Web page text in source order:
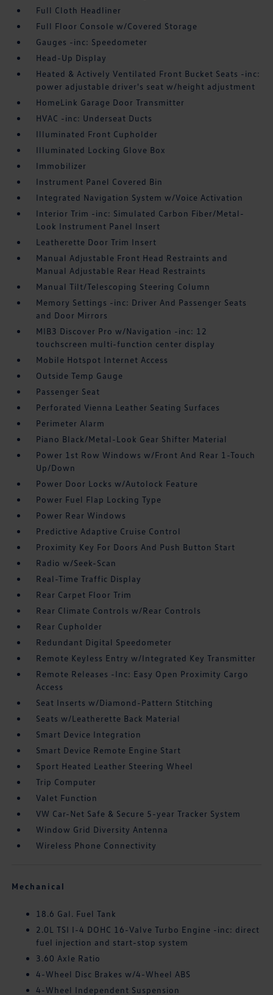
Full Cloth Headliner
Full Floor Console w/Covered Storage
Gauges -inc: Speedometer
Head-Up Display
Heated & Actively Ventilated Front Bucket Seats -inc:
power adjustable driver's seat w/height adjustment
HomeLink Garage Door Transmitter
HVAC -inc: Underseat Ducts
Illuminated Front Cupholder
Illuminated Locking Glove Box
Immobilizer
Instrument Panel Covered Bin
Integrated Navigation System w/Voice Activation
Interior Trim -inc: Simulated Carbon Fiber/Metal-
Look Instrument Panel Insert
Leatherette Door Trim Insert
Manual Adjustable Front Head Restraints and
Manual Adjustable Rear Head Restraints
Manual Tilt/Telescoping Steering Column
Memory Settings -inc: Driver And Passenger Seats
and Door Mirrors
MIB3 Discover Pro w/Navigation -inc: 12
touchscreen multi-function center display
Mobile Hotspot Internet Access
Outside Temp Gauge
Passenger Seat
Perforated Vienna Leather Seating Surfaces
Perimeter Alarm
Piano Black/Metal-Look Gear Shifter Material
Power 1st Row Windows w/Front And Rear 1-Touch
Up/Down
Power Door Locks w/Autolock Feature
Power Fuel Flap Locking Type
Power Rear Windows
Predictive Adaptive Cruise Control
Proximity Key For Doors And Push Button Start
Radio w/Seek-Scan
Real-Time Traffic Display
Rear Carpet Floor Trim
Rear Climate Controls w/Rear Controls
Rear Cupholder
Redundant Digital Speedometer
Remote Keyless Entry w/Integrated Key Transmitter
Remote Releases -Inc: Easy Open Proximity Cargo
Access
Seat Inserts w/Diamond-Pattern Stitching
Seats w/Leatherette Back Material
Smart Device Integration
Smart Device Remote Engine Start
Sport Heated Leather Steering Wheel
Trip Computer
Valet Function
VW Car-Net Safe & Secure 5-year Tracker System
Window Grid Diversity Antenna
Wireless Phone Connectivity
Mechanical
18.6 Gal. Fuel Tank
2.0L TSI I-4 DOHC 16-Valve Turbo Engine -inc: direct
fuel injection and start-stop system
3.60 Axle Ratio
4-Wheel Disc Brakes w/4-Wheel ABS
4-Wheel Independent Suspension